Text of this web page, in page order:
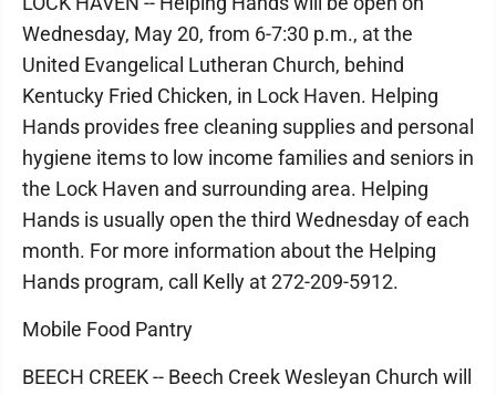
Wednesday, May 20, from 6-7:30 p.m., at the
United Evangelical Lutheran Church, behind
Kentucky Fried Chicken, in Lock Haven. Helping
Hands provides free cleaning supplies and personal
hygiene items to low income families and seniors in
the Lock Haven and surrounding area. Helping
Hands is usually open the third Wednesday of each
month. For more information about the Helping
Hands program, call Kelly at 272-209-5912.
Mobile Food Pantry
BEECH CREEK -- Beech Creek Wesleyan Church will